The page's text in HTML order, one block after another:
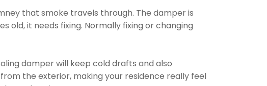
that smoke travels through. The damper is
it needs fixing. Normally fixing or changing
damper will keep cold drafts and also
the exterior, making your residence really feel